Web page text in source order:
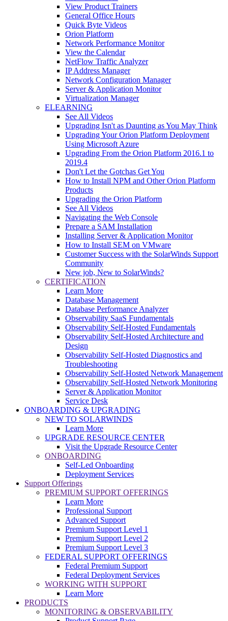
View Product Trainers
General Office Hours
Quick Byte Videos
Orion Platform
Network Performance Monitor
View the Calendar
NetFlow Traffic Analyzer
IP Address Manager
Network Configuration Manager
Server & Application Monitor
Virtualization Manager
ELEARNING
See All Videos
Upgrading Isn't as Daunting as You May Think
Upgrading Your Orion Platform Deployment
Using Microsoft Azure
Upgrading From the Orion Platform 2016.1 to
2019.4
Don't Let the Gotchas Get You
How to Install NPM and Other Orion Platform
Products
Upgrading the Orion Platform
See All Videos
Navigating the Web Console
Prepare a SAM Installation
Installing Server & Application Monitor
How to Install SEM on VMware
Customer Success with the SolarWinds Support
Community
New job, New to SolarWinds?
CERTIFICATION
Learn More
Database Management
Database Performance Analyzer
Observability SaaS Fundamentals
Observability Self-Hosted Fundamentals
Observability Self-Hosted Architecture and
Design
Observability Self-Hosted Diagnostics and
Troubleshooting
Observability Self-Hosted Network Management
Observability Self-Hosted Network Monitoring
Server & Application Monitor
Service Desk
ONBOARDING & UPGRADING
NEW TO SOLARWINDS
Learn More
UPGRADE RESOURCE CENTER
Visit the Upgrade Resource Center
ONBOARDING
Self-Led Onboarding
Deployment Services
Support Offerings
PREMIUM SUPPORT OFFERINGS
Learn More
Professional Support
Advanced Support
Premium Support Level 1
Premium Support Level 2
Premium Support Level 3
FEDERAL SUPPORT OFFERINGS
Federal Premium Support
Federal Deployment Services
WORKING WITH SUPPORT
Learn More
PRODUCTS
MONITORING & OBSERVABILITY